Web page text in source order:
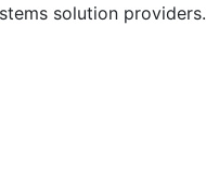
solution providers.